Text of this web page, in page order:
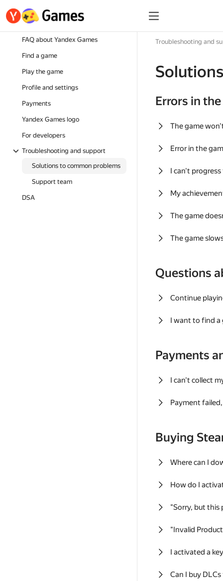
FAQ about Yandex Games
Find a game
Play the game
Profile and settings
Payments
Yandex Games logo
For developers
Troubleshooting and support
Solutions to common problems
Support team
DSA
Troubleshooting and
Errors in
The game
Error in the
I can't
My
The game
The game
Questions
Continue
I want to find a
Payments
I can't collect
Payment
Buying
Where can I
How do I
"Sorry, but this
"Invalid
I activated a
Can I buy